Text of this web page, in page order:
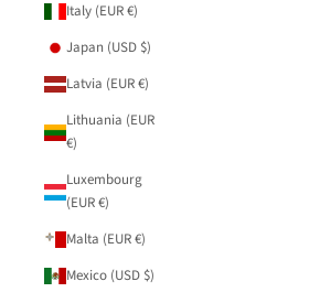
Italy (EUR €)
Japan (USD $)
Latvia (EUR €)
Lithuania (EUR
€)
Luxembourg
(EUR €)
Malta (EUR €)
Mexico (USD $)